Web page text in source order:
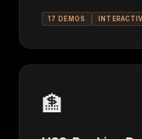
17 DEMOS
🏦